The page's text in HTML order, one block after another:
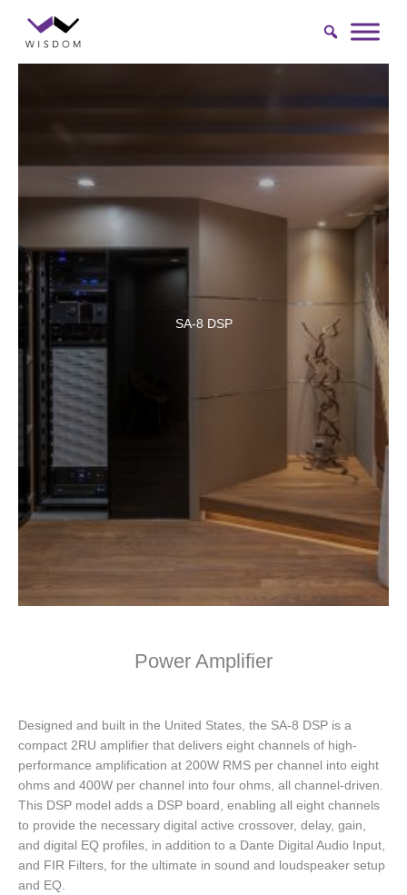
content
SA-8 DSP
Power Amplifier
Designed and built in the United States, the SA-8 DSP is a
compact 2RU amplifier that delivers eight channels of high-
performance amplification at 200W RMS per channel into eight
ohms and 400W per channel into four ohms, all channel-driven.
This DSP model adds a DSP board, enabling all eight channels
to provide the necessary digital active crossover, delay, gain,
and digital EQ profiles, in addition to a Dante Digital Audio Input,
and FIR Filters, for the ultimate in sound and loudspeaker setup
and EQ.